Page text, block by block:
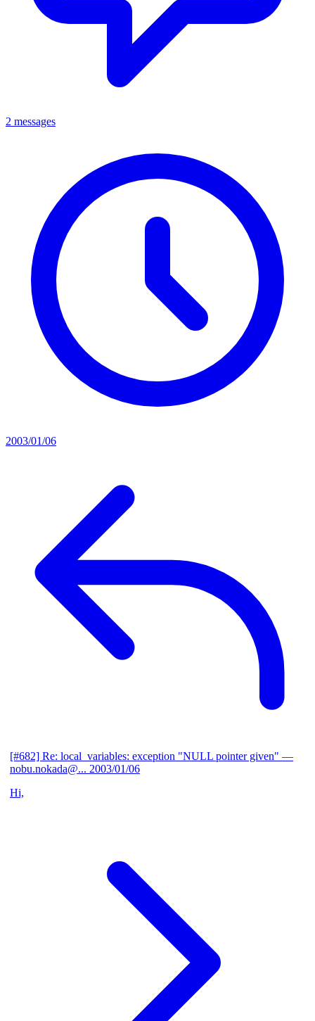
2 messages
2003/01/06
[#682] Re: local_variables: exception "NULL pointer given" —
nobu.nokada@... 2003/01/06
Hi,